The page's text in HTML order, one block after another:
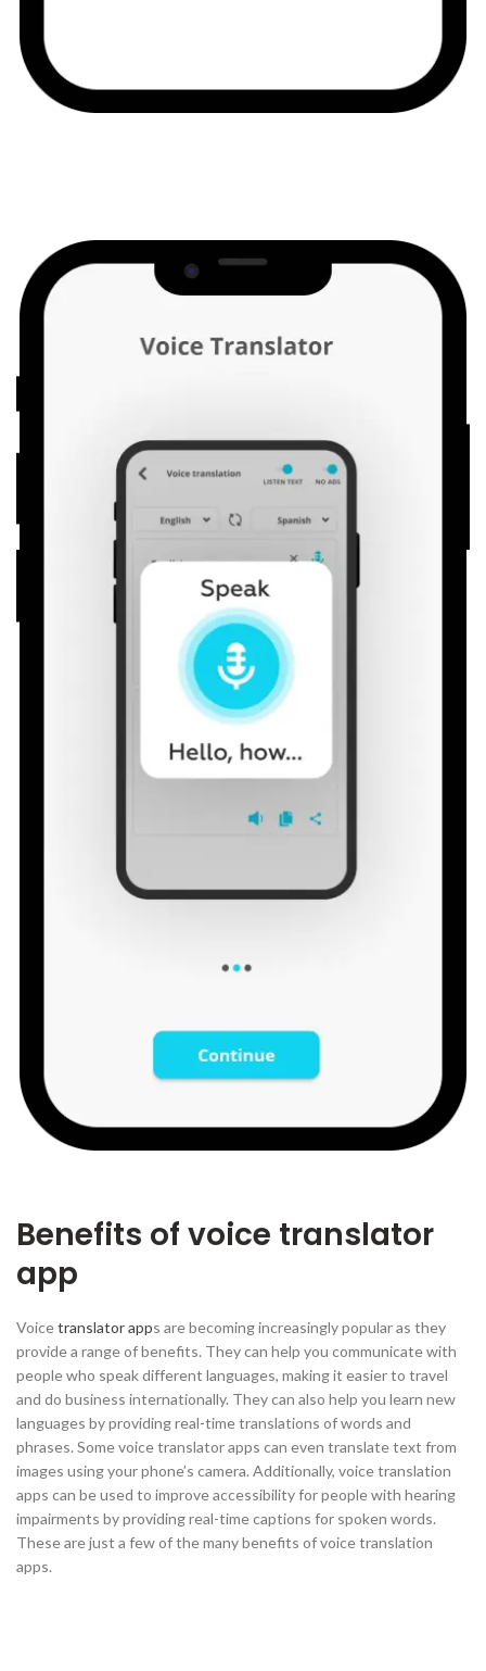
Benefits of voice translator
app
Voicetranslator apps are becoming increasingly popular as they
provide a range of benefits. They can help you communicate with
people who speak different languages, making it easier to travel
and do business internationally. They can also help you learn new
languages by providing real-time translations of words and
phrases. Some voice translator apps can even translate text from
images using your phone’s camera. Additionally, voice translation
apps can be used to improve accessibility for people with hearing
impairments by providing real-time captions for spoken words.
These are just a few of the many benefits of voice translation
apps.